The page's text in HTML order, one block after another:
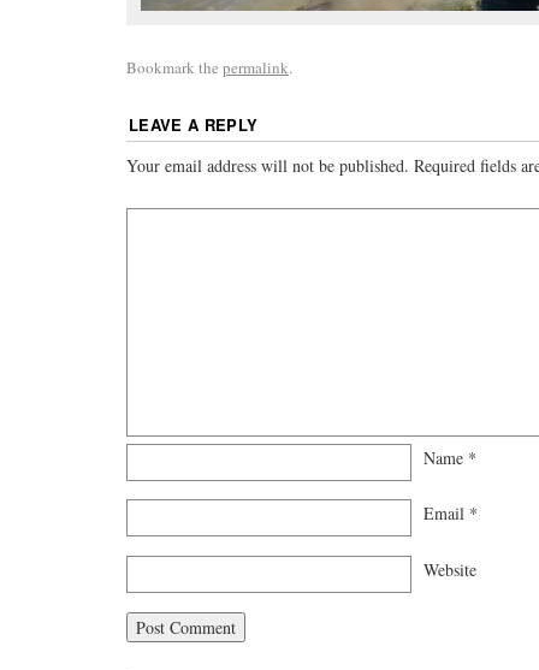
Bookmark the permalink.
LEAVE A REPLY
Your email address will not be published. Required fields
Name *
Email *
Website